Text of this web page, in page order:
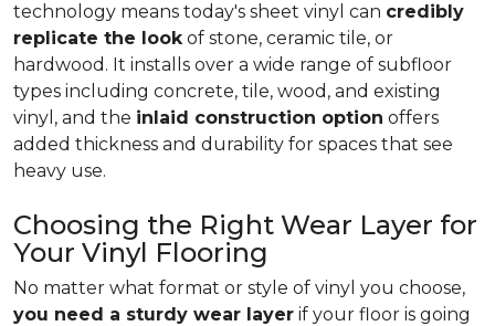
technology means today's sheet vinyl can credibly
replicate the lookof stone, ceramic tile, or
hardwood. It installs over a wide range of subfloor
types including concrete, tile, wood, and existing
vinyl, and the inlaid construction option offers
added thickness and durability for spaces that see
heavy use.
Choosing the Right Wear Layer for
Your Vinyl Flooring
No matter what format or style of vinyl you choose,
you need a sturdy wear layer if your floor is going